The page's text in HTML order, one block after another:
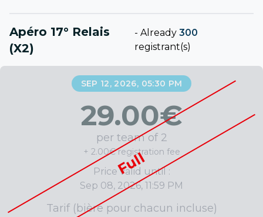
Apéro 17° Relais
(x2)
-Already 300
registrant(s)
Full
SEP 12, 2026, 05:30 PM
29.00€
per team of 2
+ 2.00€ registration fee
Price valid until :
Sep 08, 2026, 11:59 PM
Tarif (bière pour chacun incluse)